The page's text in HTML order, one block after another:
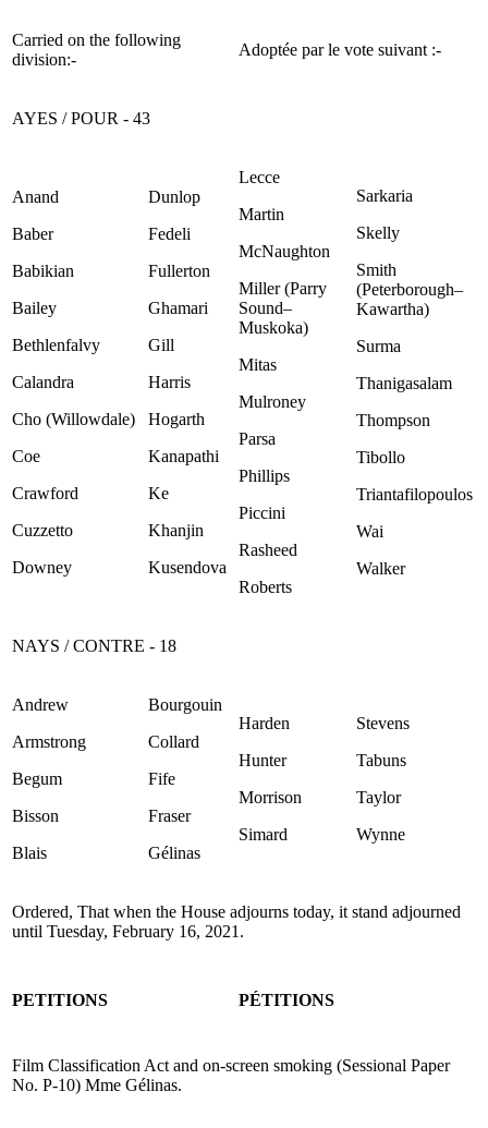
Carried on the following
division:-
Adoptée par le vote suivant :-
AYES / POUR - 43
Anand
Baber
Babikian
Bailey
Bethlenfalvy
Calandra
Cho (Willowdale)
Coe
Crawford
Cuzzetto
Downey
Dunlop
Fedeli
Fullerton
Ghamari
Gill
Harris
Hogarth
Kanapathi
Ke
Khanjin
Kusendova
Lecce
Martin
McNaughton
Miller (Parry
Sound–
Muskoka)
Mitas
Mulroney
Parsa
Phillips
Piccini
Rasheed
Roberts
Sarkaria
Skelly
Smith
(Peterborough–
Kawartha)
Surma
Thanigasalam
Thompson
Tibollo
Triantafilopoulos
Wai
Walker
NAYS / CONTRE - 18
Andrew
Armstrong
Begum
Bisson
Blais
Bourgouin
Collard
Fife
Fraser
Gélinas
Harden
Hunter
Morrison
Simard
Stevens
Tabuns
Taylor
Wynne
Ordered, That when the House adjourns today, it stand adjourned
until Tuesday, February 16, 2021.
PETITIONS PÉTITIONS
Film Classification Act and on-screen smoking (Sessional Paper
No. P-10) Mme Gélinas.